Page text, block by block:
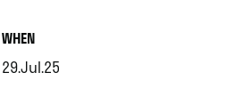
WHEN.
29.Jul.25